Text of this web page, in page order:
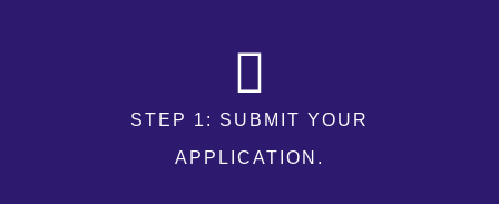
STEP 1: SUBMIT YOUR
APPLICATION.